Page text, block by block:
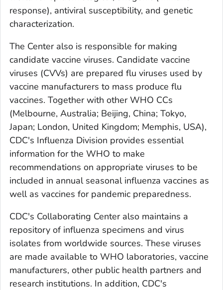
response), antiviral susceptibility, and genetic
characterization.
The Center also is responsible for making
candidate vaccine viruses. Candidate vaccine
viruses (CVVs) are prepared flu viruses used by
vaccine manufacturers to mass produce flu
vaccines. Together with other WHO CCs
(Melbourne, Australia; Beijing, China; Tokyo,
Japan; London, United Kingdom; Memphis, USA),
CDC's Influenza Division provides essential
information for the WHO to make
recommendations on appropriate viruses to be
included in annual seasonal influenza vaccines as
well as vaccines for pandemic preparedness.
CDC's Collaborating Center also maintains a
repository of influenza specimens and virus
isolates from worldwide sources. These viruses
are made available to WHO laboratories, vaccine
manufacturers, other public health partners and
research institutions. In addition, CDC's